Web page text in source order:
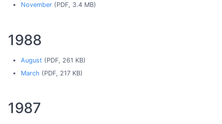
November(PDF, 3.4 MB)
1988
August (PDF, 261 KB)
March (PDF, 217 KB)
1987